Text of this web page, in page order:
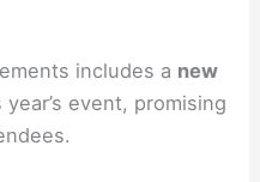
includes a new
event, promising